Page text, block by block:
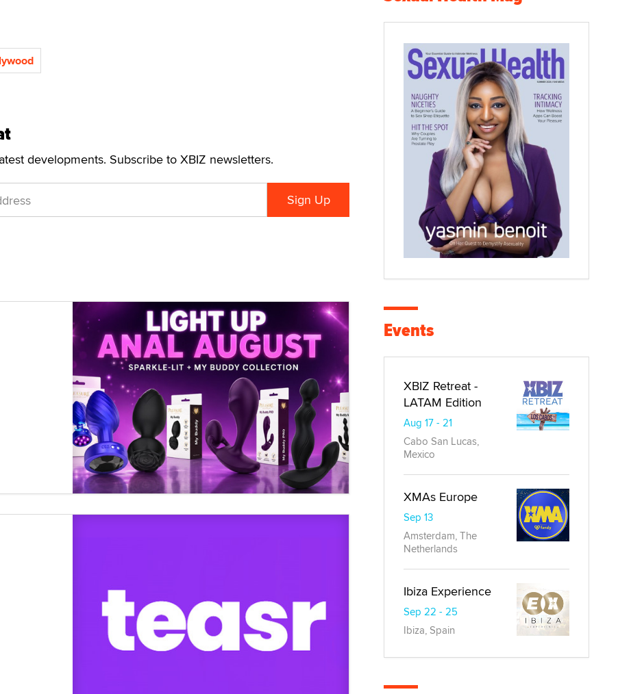
developments. Subscribe to XBIZ newsletters.
Events
XBIZ Retreat -
LATAM Edition
Aug 17 - 21
Cabo San Lucas,
Mexico
XMAs Europe
Sep 13
Amsterdam, The
Netherlands
Ibiza Experience
Sep 22 - 25
Ibiza, Spain